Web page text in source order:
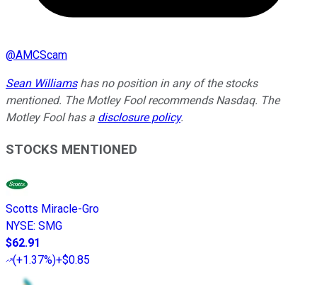
@AMCScam
Sean Williamshas no position in any of the stocks
mentioned. The Motley Fool recommends Nasdaq. The
Motley Fool has a disclosure policy.
STOCKS MENTIONED
Scotts Miracle-Gro
NYSE: SMG
$62.91
(+1.37%)+$0.85